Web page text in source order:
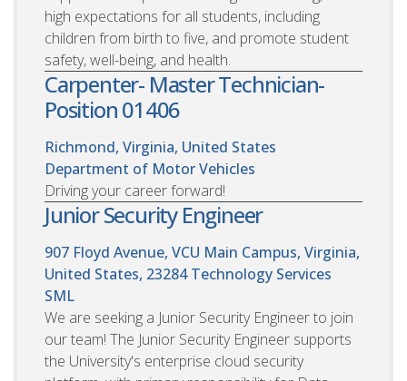
high expectations for all students, including
children from birth to five, and promote student
safety, well-being, and health.
Carpenter- Master Technician-
Position 01406
Richmond, Virginia, United States
Department of Motor Vehicles
Driving your career forward!
Junior Security Engineer
907 Floyd Avenue, VCU Main Campus, Virginia,
United States, 23284 Technology Services
SML
We are seeking a Junior Security Engineer to join
our team! The Junior Security Engineer supports
the University's enterprise cloud security